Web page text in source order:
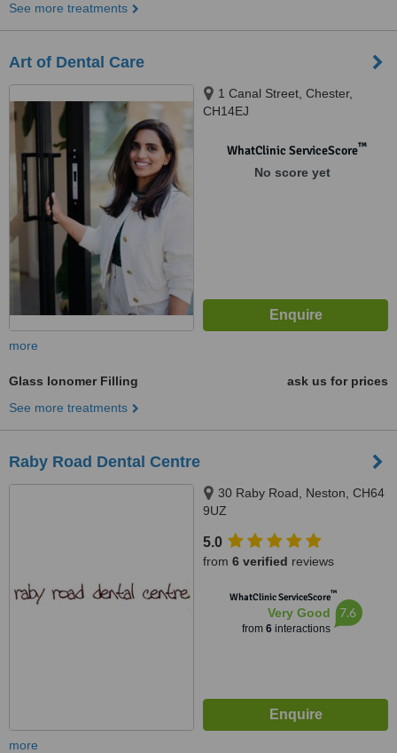
See more treatments
Art of Dental Care
1 Canal Street, Chester,
CH14EJ
WhatClinic ServiceScore™
No score yet
more
Glass Ionomer Filling
ask us for prices
See more treatments
Raby Road Dental Centre
30 Raby Road, Neston, CH64
9UZ
5.0
from 6 verified reviews
WhatClinic ServiceScore™
Very Good
from 6interactions
7.6
more